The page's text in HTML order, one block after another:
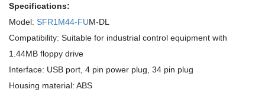
Specifications:
Model: SFR1M44-FUM-DL
Compatibility: Suitable for industrial control equipment with
1.44MB floppy drive
Interface: USB port, 4 pin power plug, 34 pin plug
Housing material: ABS